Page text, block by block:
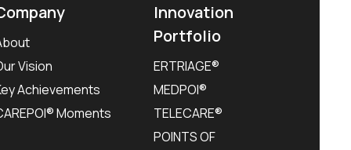
Vision
Achievements
Moments
Innovation
Portfolio
ERTRIAGE®
MEDPOI®
TELECARE®
POINTS OF